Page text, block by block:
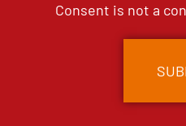
Consent is not a